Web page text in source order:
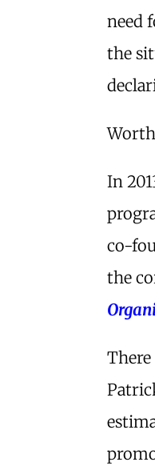
need
the
In
co-
the